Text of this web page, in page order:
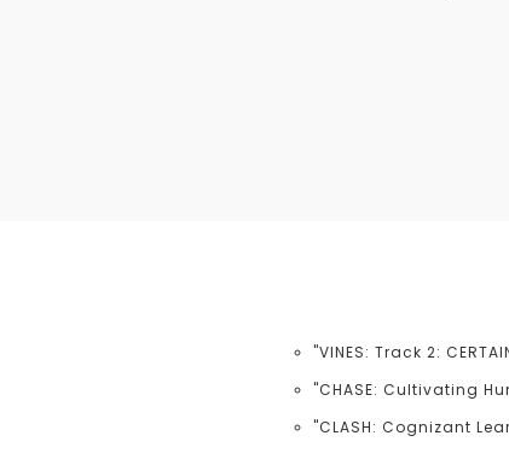
"VINES: Track 2:
"CHASE: Cultivating
"CLASH: Cognizant